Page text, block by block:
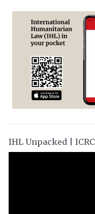
IHL Unpacked | ICRC